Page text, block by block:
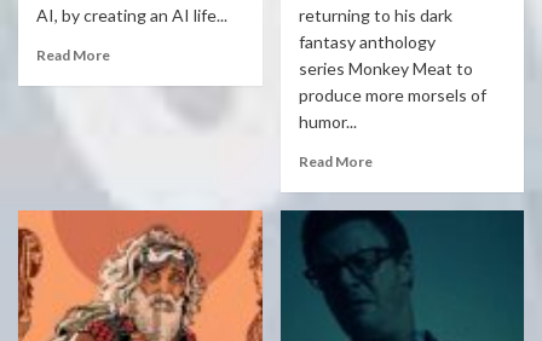
AI, by creating an AI life...
Read More
returning to his dark
fantasy anthology
series Monkey Meat to
produce more morsels of
humor...
Read More